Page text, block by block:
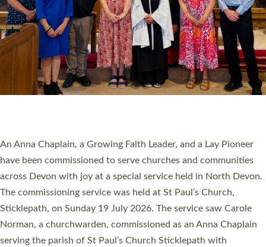
Cathedral this weekend, the highest number in recent times.
They will now be serving in parishes across Devon, including in
villages, towns, coastal and urban communities. 19 men and
women were ordained deacon in a packed service at Exeter
Cathedral on Saturday 27 June. This followed a smaller
ordination service at the Bishop’s Palace Chapel in Exeter for
one candidate on health grounds on Friday…